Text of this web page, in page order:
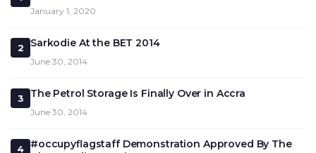
January 1, 2020
2 Sarkodie At the BET 2014
June 30, 2014
3 The Petrol Storage Is Finally Over in Accra
June 30, 2014
4
#occupyflagstaff Demonstration Approved By The